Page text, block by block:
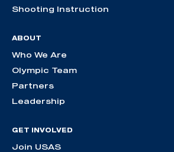
Shooting Instruction
ABOUT
Who We Are
Olympic Team
Partners
Leadership
GET INVOLVED
Join USAS